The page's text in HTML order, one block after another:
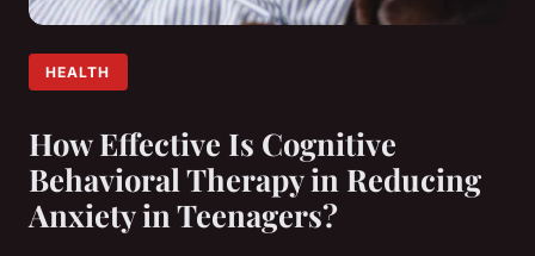
HEALTH
How Effective Is Cognitive
Behavioral Therapy in Reducing
Anxiety in Teenagers?